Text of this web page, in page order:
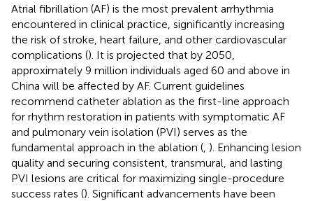
Atrial fibrillation (AF) is the most prevalent arrhythmia
encountered in clinical practice, significantly increasing
the risk of stroke, heart failure, and other cardiovascular
complications (). It is projected that by 2050,
approximately 9 million individuals aged 60 and above in
China will be affected by AF. Current guidelines
recommend catheter ablation as the first-line approach
for rhythm restoration in patients with symptomatic AF
and pulmonary vein isolation (PVI) serves as the
fundamental approach in the ablation ( ). Enhancing lesion
quality and securing consistent, transmural, and lasting
PVI lesions are critical for maximizing single-procedure
success rates (). Significant advancements have been